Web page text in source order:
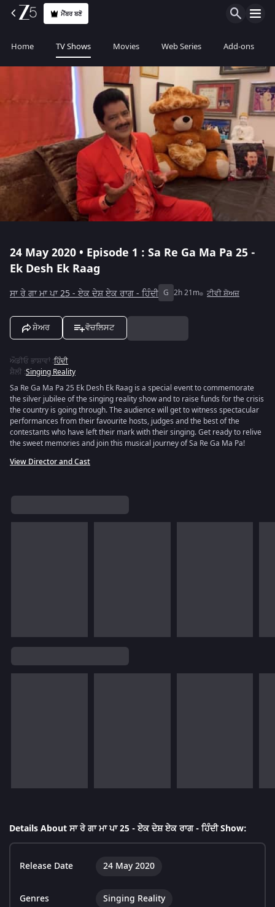
ਮੈਂਬਰ ਬਣੋ
Home TV Shows Movies Web Series Add-ons
24 May 2020 • Episode 1 : Sa Re Ga Ma Pa 25 -
Ek Desh Ek Raag
ਸਾ ਰੇ ਗਾ ਮਾ ਪਾ 25 - ਏਕ ਦੇਸ਼ ਏਕ ਰਾਗ - ਹਿੰਦੀ G 2h 21m ਟੀਵੀ ਸ਼ੋਅਜ਼
ਸ਼ੇਅਰ ਵੋਚਲਿਸਟ
ਔਡੀਓ ਭਾਸ਼ਾਵਾਂ:ਹਿੰਦੀ
ਸ਼ੈਲੀ :Singing Reality
Sa Re Ga Ma Pa 25 Ek Desh Ek Raag is a special event to commemorate
the silver jubilee of the singing reality show and to raise funds for the crisis
the country is going through. The audience will get to witness spectacular
performances from their favourite hosts, judges and the best of the
contestants who have left their mark with their singing. Get ready to relive
the sweet memories and join this musical journey of Sa Re Ga Ma Pa!
View Director and Cast
Details About ਸਾ ਰੇ ਗਾ ਮਾ ਪਾ 25 - ਏਕ ਦੇਸ਼ ਏਕ ਰਾਗ - ਹਿੰਦੀ Show:
Release Date 24 May 2020
Genres Singing Reality